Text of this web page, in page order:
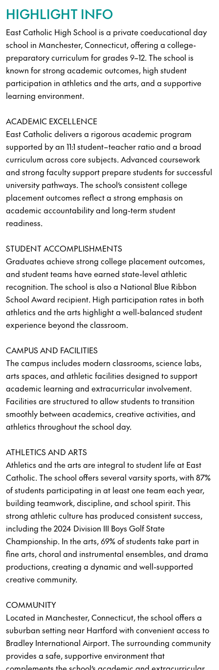
HIGHLIGHT INFO
East Catholic High School is a private coeducational day
school in Manchester, Connecticut, offering a college-
preparatory curriculum for grades 9–12. The school is
known for strong academic outcomes, high student
participation in athletics and the arts, and a supportive
learning environment.
ACADEMIC EXCELLENCE
East Catholic delivers a rigorous academic program
supported by an 11:1 student–teacher ratio and a broad
curriculum across core subjects. Advanced coursework
and strong faculty support prepare students for successful
university pathways. The school’s consistent college
placement outcomes reflect a strong emphasis on
academic accountability and long-term student
readiness.
STUDENT ACCOMPLISHMENTS
Graduates achieve strong college placement outcomes,
and student teams have earned state-level athletic
recognition. The school is also a National Blue Ribbon
School Award recipient. High participation rates in both
athletics and the arts highlight a well-balanced student
experience beyond the classroom.
CAMPUS AND FACILITIES
The campus includes modern classrooms, science labs,
arts spaces, and athletic facilities designed to support
academic learning and extracurricular involvement.
Facilities are structured to allow students to transition
smoothly between academics, creative activities, and
athletics throughout the school day.
ATHLETICS AND ARTS
Athletics and the arts are integral to student life at East
Catholic. The school offers several varsity sports, with 87%
of students participating in at least one team each year,
building teamwork, discipline, and school spirit. This
strong athletic culture has produced consistent success,
including the 2024 Division III Boys Golf State
Championship. In the arts, 69% of students take part in
fine arts, choral and instrumental ensembles, and drama
productions, creating a dynamic and well-supported
creative community.
COMMUNITY
Located in Manchester, Connecticut, the school offers a
suburban setting near Hartford with convenient access to
Bradley International Airport. The surrounding community
provides a safe, supportive environment that